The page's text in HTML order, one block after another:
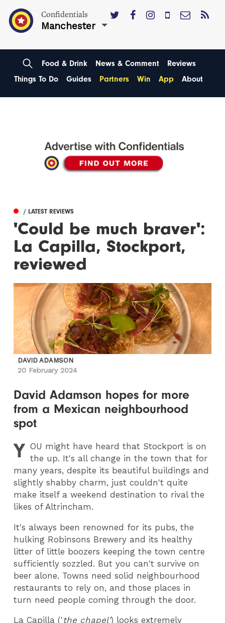
Confidentials
Manchester
Food & Drink News & Comment
Reviews
Things To Do
Guides Partners Win App About
/ LATEST REVIEWS
'Could be much braver':
La Capilla, Stockport,
reviewed
DAVID ADAMSON
20 February 2024
David Adamson hopes for more
from a Mexican neighbourhood
spot
Y OU might have heard that Stockport is on
the up. It's all change in the town that for
many years, despite its beautiful buildings and
slightly shabby charm, just couldn't quite
make itself a weekend destination to rival the
likes of Altrincham.
It's always been renowned for its pubs, the
hulking Robinsons Brewery and its healthy
litter of little boozers keeping the town centre
sufficiently sozzled. But you can't survive on
beer alone. Towns need solid neighbourhood
restaurants to rely on, and those places in
turn need people coming through the door.
La Capilla ('the chapel') looks extremely